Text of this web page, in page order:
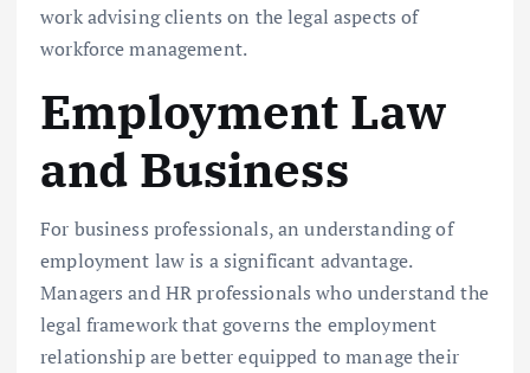
work advising clients on the legal aspects of
workforce management.
Employment Law
and Business
For business professionals, an understanding of
employment law is a significant advantage.
Managers and HR professionals who understand the
legal framework that governs the employment
relationship are better equipped to manage their